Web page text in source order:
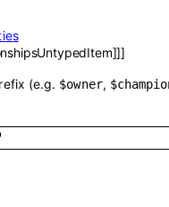
]]]
(e.g. $owner,